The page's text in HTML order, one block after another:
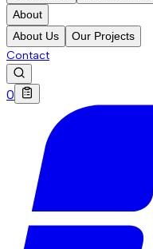
About
About Us
Our Projects
Contact
0